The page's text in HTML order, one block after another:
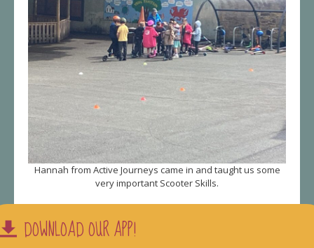
Hannah from Active Journeys came in and taught us some
very important Scooter Skills.
DOWNLOAD OUR APP!